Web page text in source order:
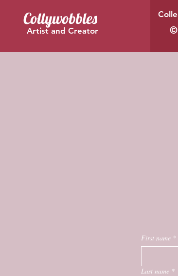
Artist and Creator
Collywobbles
First name *
Last name *